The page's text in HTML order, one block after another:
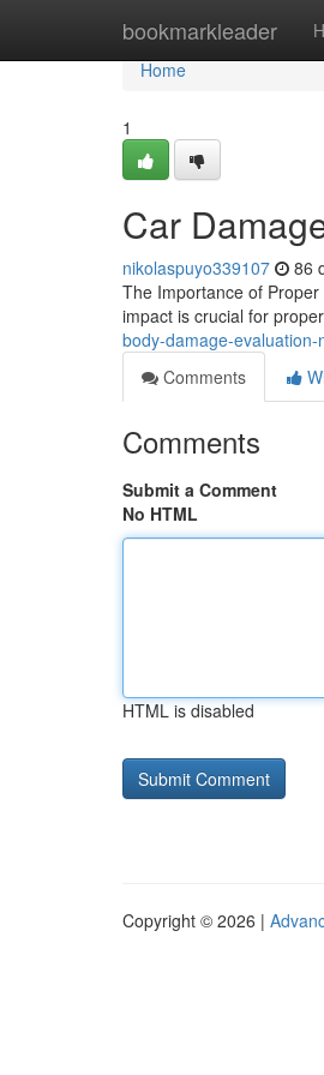
bookmarkleader
Home
Home
1
Car
nikolaspuyo339107 86
The Importance of
impact is crucial for
body-damage-
Comments
Comments
Submit a Comment
No HTML
HTML is disabled
Copyright © 2026 |